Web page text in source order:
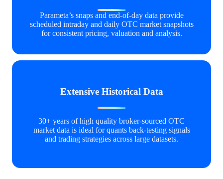
Parameta’s snaps and end‑of‑day data provide
scheduled intraday and daily OTC market snapshots
for consistent pricing, valuation and analysis.
Extensive Historical Data
30+ years of high quality broker‑sourced OTC
market data is ideal for quants back-testing signals
and trading strategies across large datasets.